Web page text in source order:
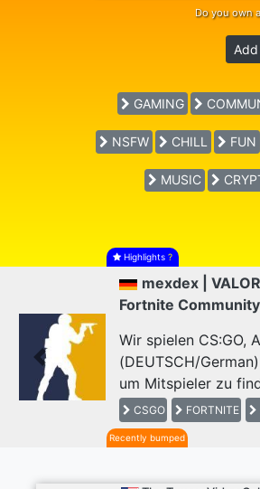
Do you own
GAMING
NSFW CHILL FUN
MUSIC
Highlights?
mexdex |
Fortnite
Wir spielen CS:GO,
(DEUTSCH/
um Mitspieler zu
CSGO FORTNITE
Previous
Recently bumped